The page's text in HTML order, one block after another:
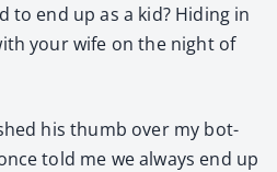
to end up as a kid? Hid­ing in
your wife on the night of
his thumb over my bot­
told me we always end up